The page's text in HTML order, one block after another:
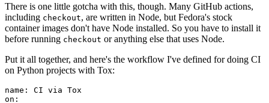
There is one little gotcha with this, though. Many GitHub actions,
including checkout, are written in Node, but Fedora's stock
container images don't have Node installed. So you have to install it
before running checkout or anything else that uses Node.
Put it all together, and here's the workflow I've defined for doing CI
on Python projects with Tox:
name :
CI via Tox
on :